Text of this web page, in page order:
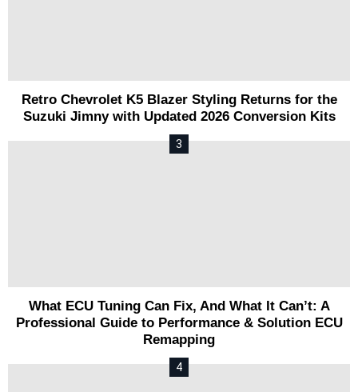
Retro Chevrolet K5 Blazer Styling Returns for the
Suzuki Jimny with Updated 2026 Conversion Kits
What ECU Tuning Can Fix, And What It Can’t: A
Professional Guide to Performance & Solution ECU
Remapping